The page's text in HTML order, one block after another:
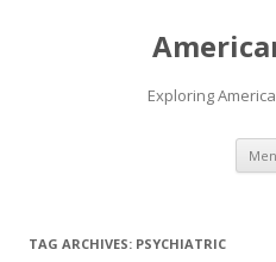
Exploring
TAG ARCHIVES: PSYCHIATRIC